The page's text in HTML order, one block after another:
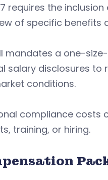
requires the
of specific benefits
mandates a one-
salary disclosures to
conditions.
compliance costs
training, or hiring.